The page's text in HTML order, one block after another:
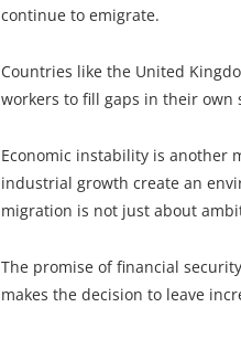
continue to emigrate.
Countries like the United
workers to fill gaps in their own
Economic instability is another
industrial growth create an
migration is not just about
The promise of financial
makes the decision to leave